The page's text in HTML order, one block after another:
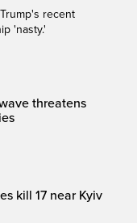
recent
'nasty.'
threatens
kill 17 near Kyiv